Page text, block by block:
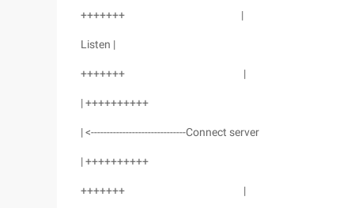
+++++++ |
Listen |
+++++++ |
| ++++++++++
| <------------------------------Connect server
| ++++++++++
+++++++ |